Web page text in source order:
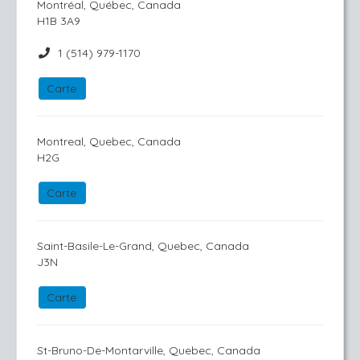
Montréal, Québec, Canada
H1B 3A9
1 (514) 979-1170
Carte
Montreal, Quebec, Canada
H2G
Carte
Saint-Basile-Le-Grand, Quebec, Canada
J3N
Carte
St-Bruno-De-Montarville, Quebec, Canada